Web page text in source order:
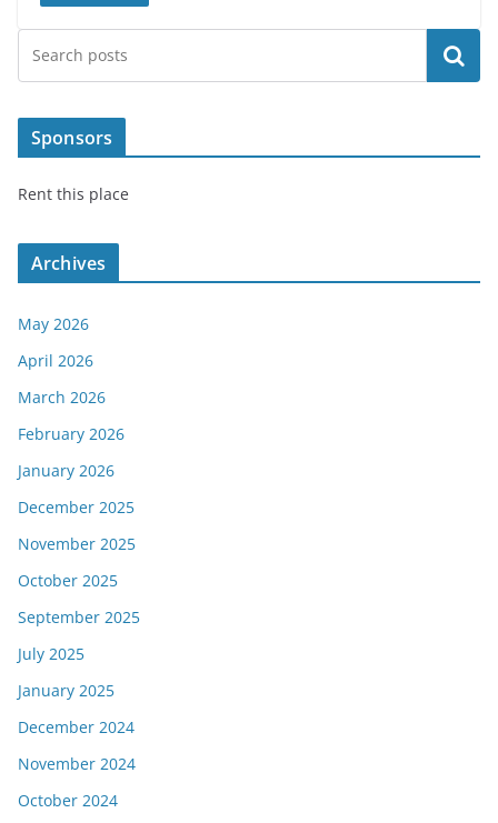
Search
Sponsors
Rent this place
Archives
May 2026
April 2026
March 2026
February 2026
January 2026
December 2025
November 2025
October 2025
September 2025
July 2025
January 2025
December 2024
November 2024
October 2024